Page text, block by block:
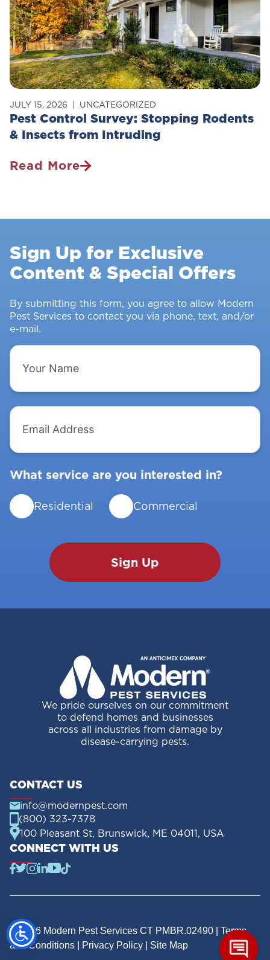
Pest Control Survey: Stopping Rodents
& Insects from Intruding
JULY 15, 2026 UNCATEGORIZED
Read More
Pest
Stopping
&
Insects
Intruding
Sign Up for Exclusive
Content & Special Offers
By submitting this form, you agree to allow Modern
Pest Services to contact you via phone, text, and/or
e-mail.
Your
Name
Email
Address
What service are you interested in?
Residential Commercial
We pride ourselves on our commitment
to defend homes and businesses
across all industries from damage by
disease-carrying pests.
CONTACT US
info@modernpest.com
(800) 323-7378
100 Pleasant St, Brunswick, ME 04011, USA
CONNECT WITH US
© 2026 Modern Pest Services CT PMBR.02490 | Terms
and Conditions
Privacy Policy Site Map